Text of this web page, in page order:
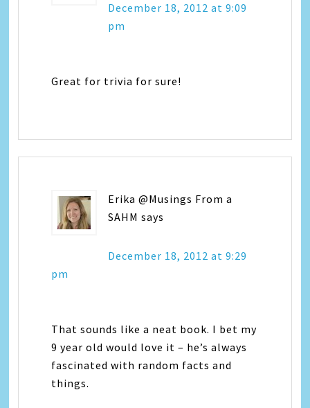
December 18, 2012 at 9:09
pm
Great for trivia for sure!
Erika @Musings From a
SAHM says
December 18, 2012 at 9:29
pm
That sounds like a neat book. I bet my
9 year old would love it – he’s always
fascinated with random facts and
things.